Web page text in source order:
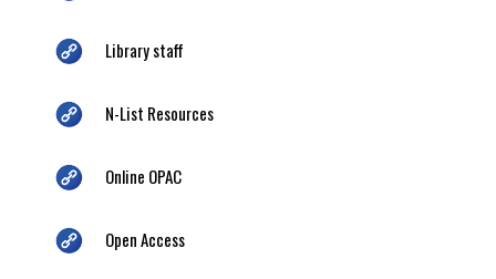
Library staff
N-List Resources
Online OPAC
Open Access